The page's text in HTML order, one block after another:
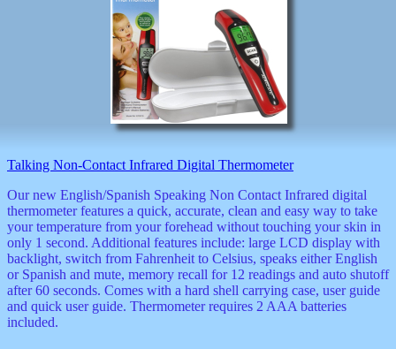
Talking Non-Contact Infrared Digital Thermometer
Our new English/Spanish Speaking Non Contact Infrared digital
thermometer features a quick, accurate, clean and easy way to take
your temperature from your forehead without touching your skin in
only 1 second. Additional features include: large LCD display with
backlight, switch from Fahrenheit to Celsius, speaks either English
or Spanish and mute, memory recall for 12 readings and auto shutoff
after 60 seconds. Comes with a hard shell carrying case, user guide
and quick user guide. Thermometer requires 2 AAA batteries
included.